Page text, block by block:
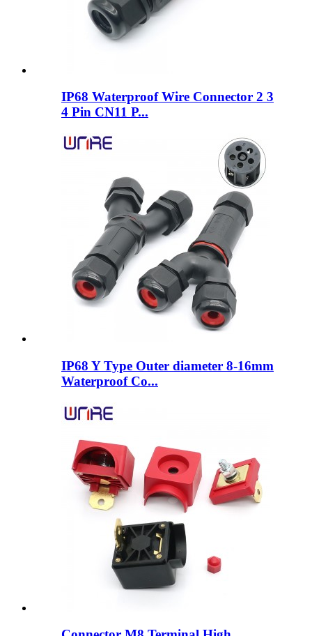
IP68 Waterproof Wire Connector 2 3
4 Pin CN11 P...
IP68 Y Type Outer diameter 8-16mm
Waterproof Co...